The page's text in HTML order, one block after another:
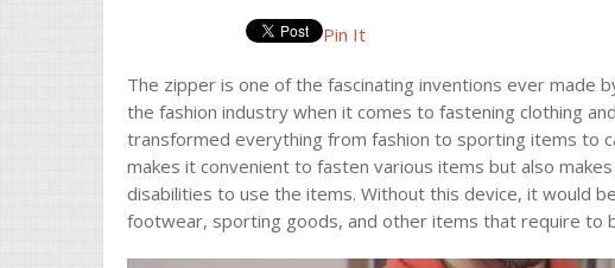
Pin It
The zipper is one of the fascinating inventions ever made
the fashion industry when it comes to fastening clothing
transformed everything from fashion to sporting items to
makes it convenient to fasten various items but also
disabilities to use the items. Without this device, it would
footwear, sporting goods, and other items that require to